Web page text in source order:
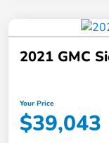
2021 GMC
Your Price
$39,043